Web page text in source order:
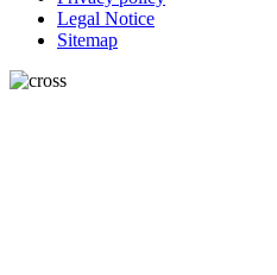
Legal Notice
Sitemap